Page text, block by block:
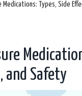
Medications: Types, Side
and Safety